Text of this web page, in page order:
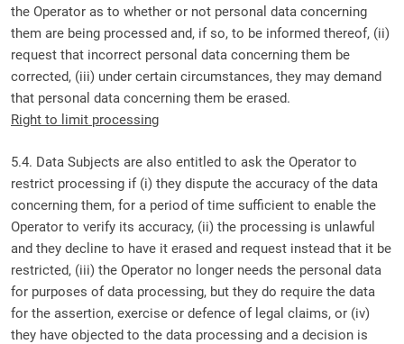
the Operator as to whether or not personal data concerning
them are being processed and, if so, to be informed thereof, (ii)
request that incorrect personal data concerning them be
corrected, (iii) under certain circumstances, they may demand
that personal data concerning them be erased.
Right to limit processing
5.4. Data Subjects are also entitled to ask the Operator to
restrict processing if (i) they dispute the accuracy of the data
concerning them, for a period of time sufficient to enable the
Operator to verify its accuracy, (ii) the processing is unlawful
and they decline to have it erased and request instead that it be
restricted, (iii) the Operator no longer needs the personal data
for purposes of data processing, but they do require the data
for the assertion, exercise or defence of legal claims, or (iv)
they have objected to the data processing and a decision is